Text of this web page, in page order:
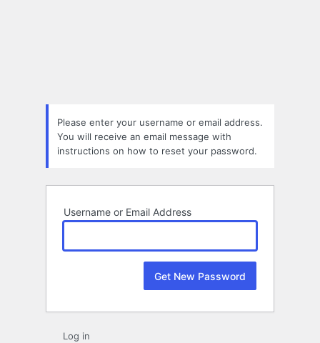
Please enter your username or email address.
You will receive an email message with
instructions on how to reset your password.
Username or Email Address
Log in